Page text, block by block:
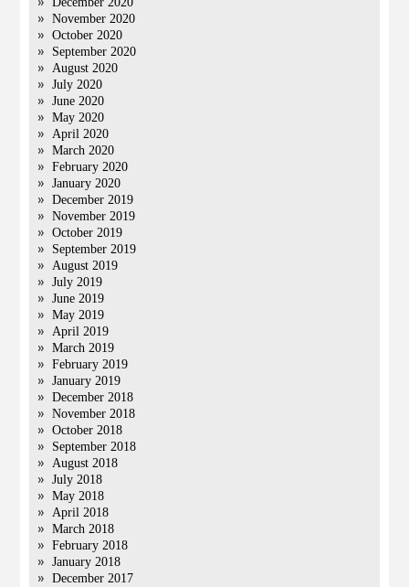
November 2020
October 2020
September 2020
August 2020
July 2020
June 2020
May 2020
April 2020
March 2020
February 2020
January 2020
December 2019
November 2019
October 2019
September 2019
August 2019
July 2019
June 2019
May 2019
April 2019
March 2019
February 2019
January 2019
December 2018
November 2018
October 2018
September 2018
August 2018
July 2018
May 2018
April 2018
March 2018
February 2018
January 2018
December 2017